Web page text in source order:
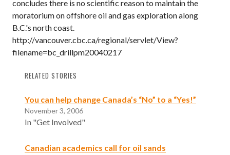
concludes there is no scientific reason to maintain the
moratorium on offshore oil and gas exploration along
B.C.'s north coast.
http://vancouver.cbc.ca/regional/servlet/View?
filename=bc_drillpm20040217
RELATED STORIES
You can help change Canada’s “No” to a “Yes!”
November 3, 2006
In "Get Involved"
Canadian academics call for oil sands